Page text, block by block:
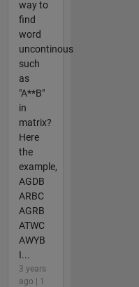
way to
find
word
uncontinous
such
as
"A**B"
in
matrix?
Here
the
example,
AGDB
ARBC
AGRB
ATWC
AWYB
I...
3 years
ago | 1